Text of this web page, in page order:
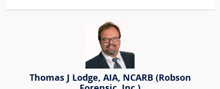
Thomas J Lodge, AIA, NCARB (Robson